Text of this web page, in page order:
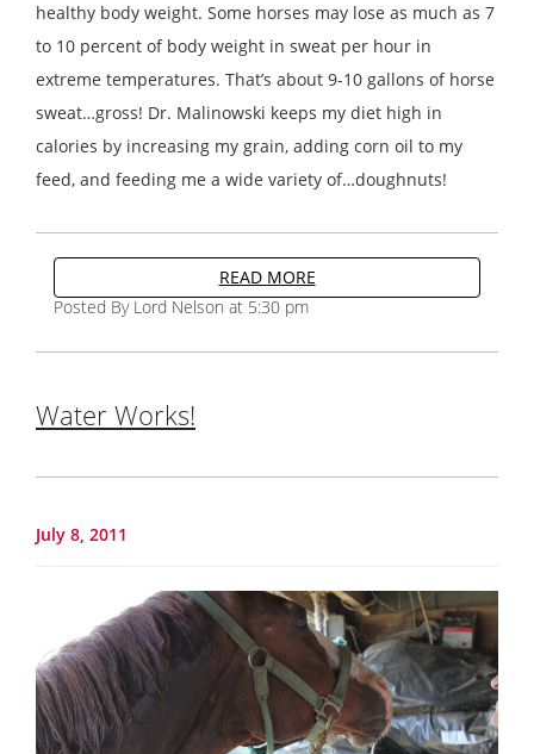
healthy body weight. Some horses may lose as much as 7
to 10 percent of body weight in sweat per hour in
extreme temperatures. That’s about 9-10 gallons of horse
sweat…gross! Dr. Malinowski keeps my diet high in
calories by increasing my grain, adding corn oil to my
feed, and feeding me a wide variety of…doughnuts!
READ MORE
Posted By Lord Nelson at 5:30 pm
Water Works!
July 8, 2011